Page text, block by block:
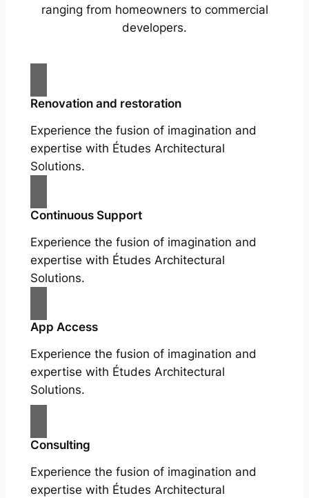
ranging from homeowners to commercial
developers.
Renovation and restoration
Experience the fusion of imagination and
expertise with Études Architectural
Solutions.
Continuous Support
Experience the fusion of imagination and
expertise with Études Architectural
Solutions.
App Access
Experience the fusion of imagination and
expertise with Études Architectural
Solutions.
Consulting
Experience the fusion of imagination and
expertise with Études Architectural